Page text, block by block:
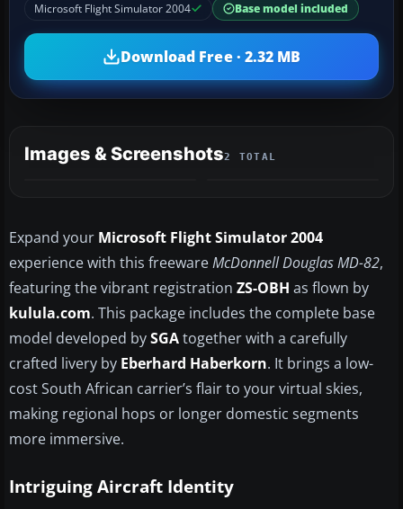
Microsoft Flight Simulator 2004
Base model included
Download Free · 2.32 MB
Images & Screenshots2 TOTAL
Expand your Microsoft Flight Simulator 2004
experience with this freewareMcDonnell Douglas MD-82,
featuring the vibrant registration ZS-OBH as flown by
kulula.com. This package includes the complete base
model developed bySGAtogether with a carefully
crafted livery by Eberhard Haberkorn. It brings a low-
cost South African carrier’s flair to your virtual skies,
making regional hops or longer domestic segments
more immersive.
Intriguing Aircraft Identity